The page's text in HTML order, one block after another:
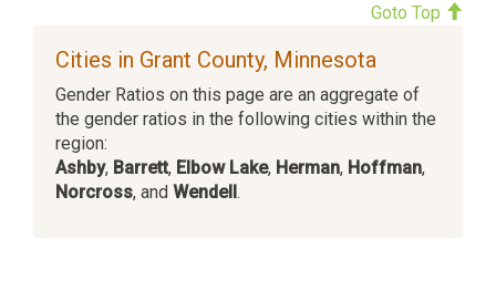
Goto Top
Cities in Grant County, Minnesota
Gender Ratios on this page are an aggregate of
the gender ratios in the following cities within the
region:
Ashby, Barrett, Elbow Lake, Herman, Hoffman,
Norcross, and Wendell.